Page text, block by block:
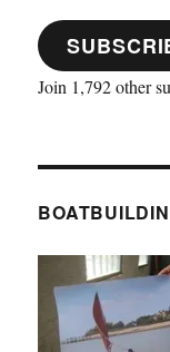
Join 1,792 other